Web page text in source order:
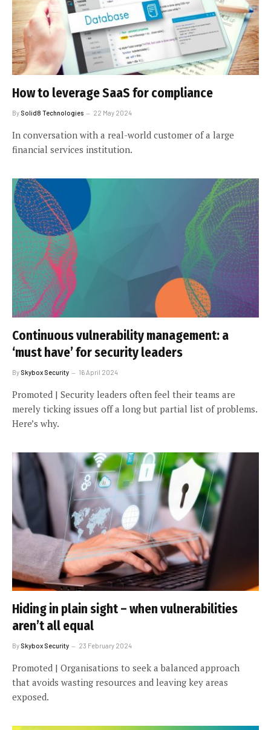
How to leverage SaaS for compliance
By Solid8 Technologies 22 May 2024
In conversation with a real-world customer of a large
financial services institution.
Continuous vulnerability management: a
‘must have’ for security leaders
By Skybox Security 16 April 2024
Promoted | Security leaders often feel their teams are
merely ticking issues off a long but partial list of problems.
Here’s why.
Hiding in plain sight – when vulnerabilities
aren’t all equal
By Skybox Security 23 February 2024
Promoted | Organisations to seek a balanced approach
that avoids wasting resources and leaving key areas
exposed.